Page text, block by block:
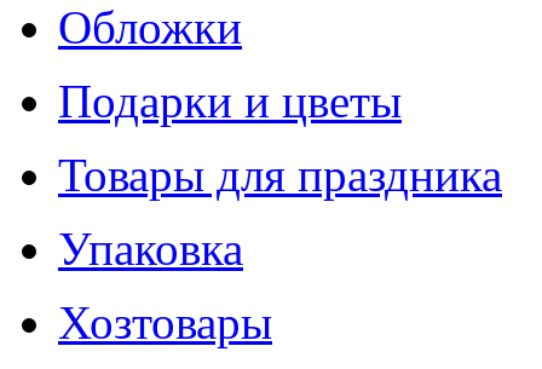
Обложки
Подарки и цветы
Товары для праздника
Упаковка
Хозтовары